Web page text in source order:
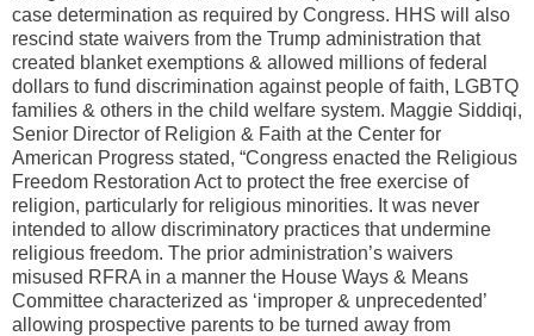
case determination as required by Congress. HHS will also
rescind state waivers from the Trump administration that
created blanket exemptions & allowed millions of federal
dollars to fund discrimination against people of faith, LGBTQ
families & others in the child welfare system. Maggie Siddiqi,
Senior Director of Religion & Faith at the Center for
American Progress stated, “Congress enacted the Religious
Freedom Restoration Act to protect the free exercise of
religion, particularly for religious minorities. It was never
intended to allow discriminatory practices that undermine
religious freedom. The prior administration’s waivers
misused RFRA in a manner the House Ways & Means
Committee characterized as ‘improper & unprecedented’
allowing prospective parents to be turned away from